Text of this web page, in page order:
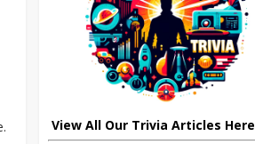
View All Our Trivia Articles Here